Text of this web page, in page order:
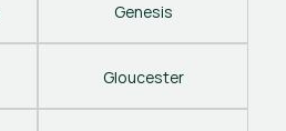
Genesis
Gloucester